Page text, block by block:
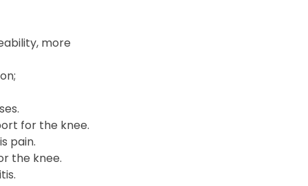
more
for the knee.
pain.
the knee.